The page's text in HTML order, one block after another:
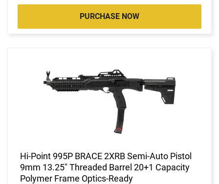
PURCHASE NOW
Hi-Point 995P BRACE 2XRB Semi-Auto Pistol
9mm 13.25" Threaded Barrel 20+1 Capacity
Polymer Frame Optics-Ready